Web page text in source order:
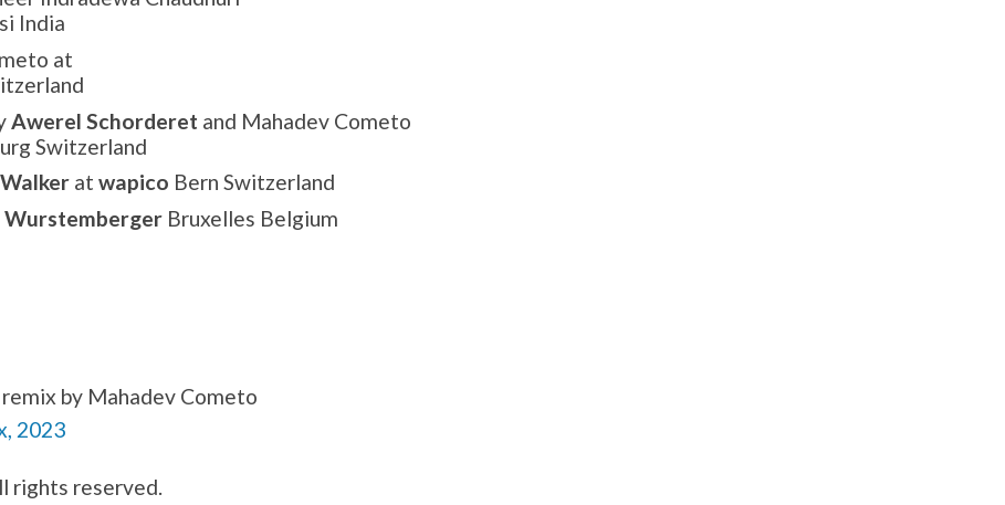
India
at
Awerel Schorderet and Mahadev Cometo
Switzerland
atwapico Bern Switzerland
Wurstemberger Bruxelles Belgium
by Mahadev Cometo
2023
rights reserved.